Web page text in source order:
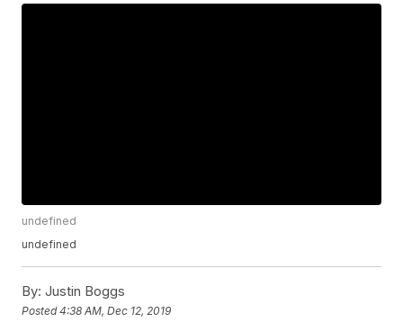
undefined
undefined
By: Justin Boggs
Posted4:38 AM, Dec 12, 2019